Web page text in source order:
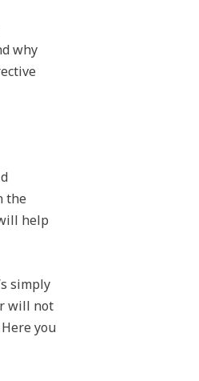
why
the
help
simply
will not
you